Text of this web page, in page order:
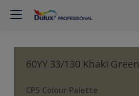
60YY 33/130 Khaki Green
CP5 Colour Palette